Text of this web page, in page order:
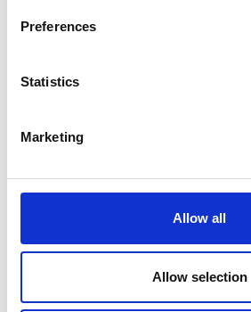
Preferences
Statistics
Marketing
Allow all
Allow selection